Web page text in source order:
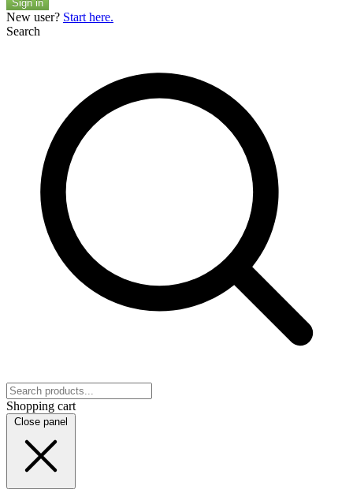
Sign in
New user? Start here.
Search
Shopping cart
Close panel